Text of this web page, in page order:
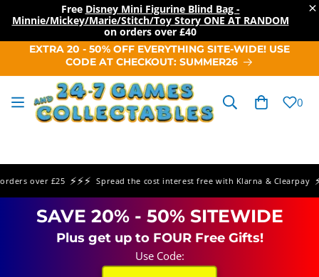
×
Free Disney Mini Figurine Blind Bag -
Minnie/Mickey/Marie/Stitch/Toy Story ONE AT RANDOM
on orders over £40
SKIP TO
CONTENT
EXTRA 20 - 50% OFF EVERYTHING SITE-WIDE! USE
CODE AT CHECKOUT: SUMMER26
Cart 0
over £25 ⚡⚡⚡ Spread the cost interest free with Klarna & Clearpay
SAVE 20% - 50% SITEWIDE
Plus get up to FOUR Free Gifts!
Use Code: